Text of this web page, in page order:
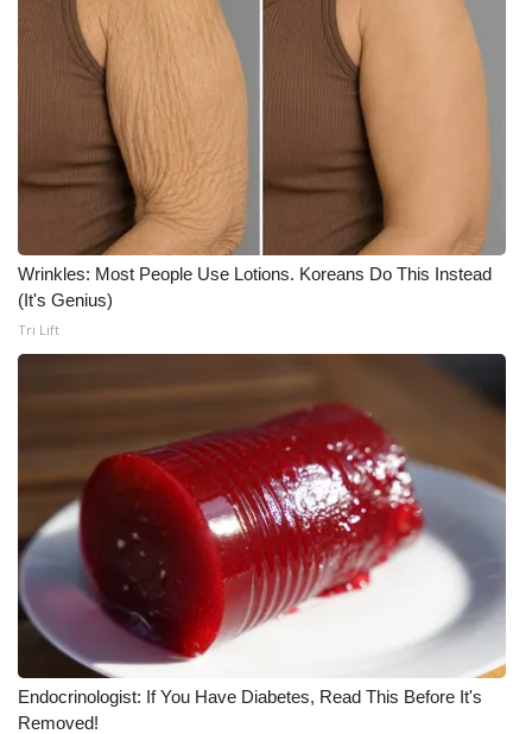
Wrinkles: Most People Use Lotions. Koreans Do This Instead
(It's Genius)
Tri Lift
Endocrinologist: If You Have Diabetes, Read This Before It's
Removed!